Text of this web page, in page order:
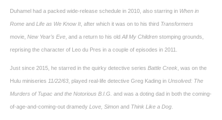
Duhamel had a packed wide-release schedule in 2010, also starring in When in
Rome and Life as We Know It, after which it was on to his third Transformers
movie, New Year’s Eve , and a return to his old All My Children stomping grounds,
reprising the character of Leo du Pres in a couple of episodes in 2011.
Just since 2015, he starred in the quirky detective series Battle Creek , was on the
Hulu miniseries 11/22/63 , played real-life detective Greg Kading in Unsolved: The
Murders of Tupac and the Notorious B.I.G. and was a doting dad in both the coming-
of-age-and-coming-out dramedy Love, Simon and Think Like a Dog